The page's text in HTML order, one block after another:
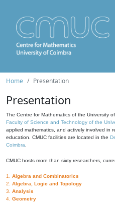
Home Presentation
Presentation
The Centre for Mathematics of the University
Faculty of Science and Technology of the
applied mathematics, and actively involved in
education. CMUC facilities are located in the
Coimbra
CMUC hosts more than sixty researchers,
1. Algebra and Combinatorics
2. Algebra, Logic and Topology
3. Analysis
4. Geometry